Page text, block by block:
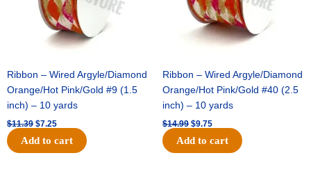
Ribbon – Wired Argyle/Diamond
Orange/Hot Pink/Gold #9 (1.5
inch) – 10 yards
$11.39 $7.25
Add to cart
Ribbon – Wired Argyle/Diamond
Orange/Hot Pink/Gold #40 (2.5
inch) – 10 yards
$14.99 $9.75
Add to cart